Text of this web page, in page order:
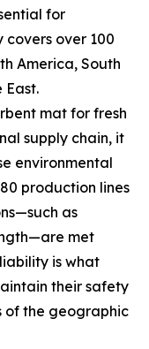
for
over 100
America, South
East.
mat for fresh
supply chain, it
environmental
production lines
as
met
is what
their safety
of the geographic